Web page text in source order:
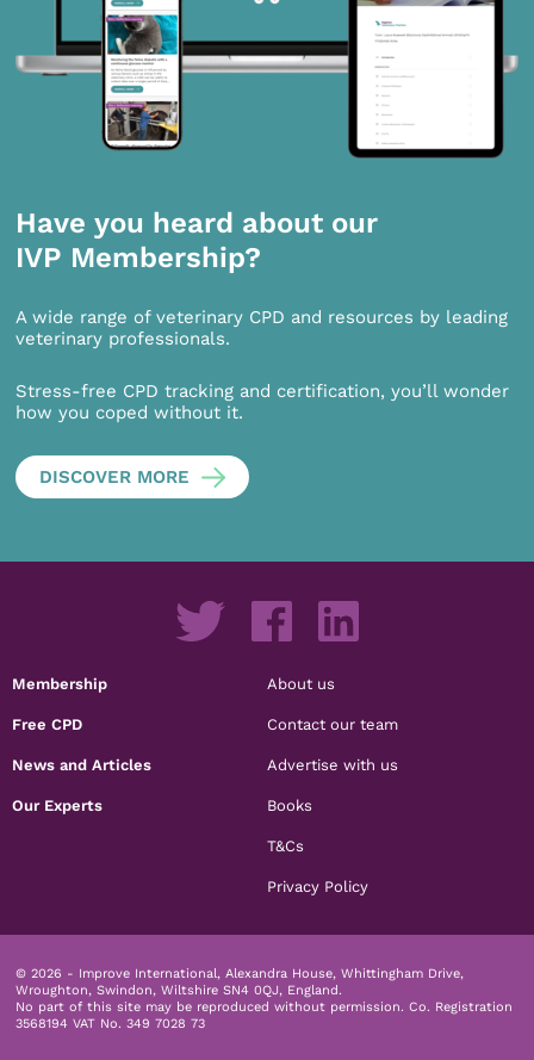
Have you heard about our
IVP Membership?
A wide range of veterinary CPD and resources by leading
veterinary professionals.
Stress-free CPD tracking and certification, you’ll wonder
how you coped without it.
DISCOVER MORE
Membership
Free CPD
News and Articles
Our Experts
About us
Contact our team
Advertise with us
Books
T&Cs
Privacy Policy
© 2026 - Improve International, Alexandra House, Whittingham Drive,
Wroughton, Swindon, Wiltshire SN4 0QJ, England.
No part of this site may be reproduced without permission. Co. Registration
3568194 VAT No. 349 7028 73